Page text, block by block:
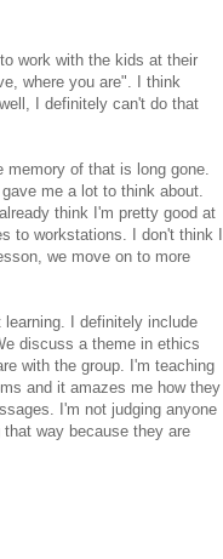
work with the kids at their
where you are". I think
I definitely can't do that
of that is long gone.
me a lot to think about.
think I'm pretty good at
to workstations. I don't think I
we move on to more
I definitely include
discuss a theme in ethics
with the group. I'm teaching
and it amazes me how they
I'm not judging anyone
way because they are